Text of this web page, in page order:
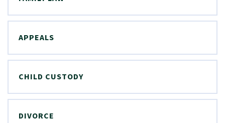
APPEALS
CHILD CUSTODY
DIVORCE